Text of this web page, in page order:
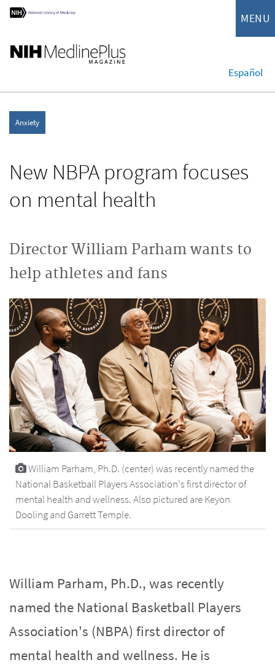
MENU
Español
Anxiety
New NBPA program focuses
on mental health
Director William Parham wants to
help athletes and fans
William Parham, Ph.D. (center) was recently named the
National Basketball Players Association's first director of
mental health and wellness. Also pictured are Keyon
Dooling and Garrett Temple.
William Parham, Ph.D., was recently
named the National Basketball Players
Association's (NBPA) first director of
mental health and wellness. He is